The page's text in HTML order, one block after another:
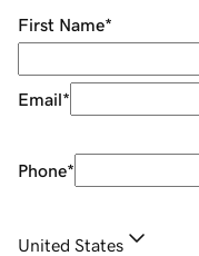
First Name*
Email*
Phone*
United States